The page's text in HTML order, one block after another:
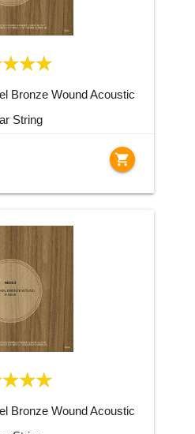
Bronze Wound Acoustic
String
shopping_cart
Bronze Wound Acoustic